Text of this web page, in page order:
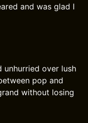
and was glad I
unhurried over lush
pop and
without losing